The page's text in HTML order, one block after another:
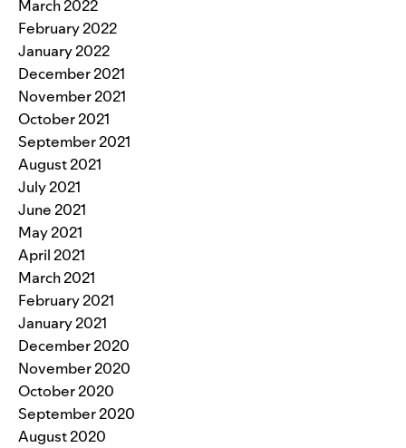
March 2022
February 2022
January 2022
December 2021
November 2021
October 2021
September 2021
August 2021
July 2021
June 2021
May 2021
April 2021
March 2021
February 2021
January 2021
December 2020
November 2020
October 2020
September 2020
August 2020